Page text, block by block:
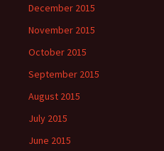
December 2015
November 2015
October 2015
September 2015
August 2015
July 2015
June 2015